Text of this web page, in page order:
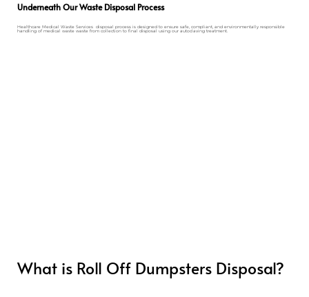
Underneath Our Waste Disposal Process
Healthcare Medical Waste Services disposal process is designed to ensure safe, compliant, and environmentally responsible
handling of medical waste waste from collection to final disposal using our autoclaving treatment.
What is Roll Off Dumpsters Disposal?